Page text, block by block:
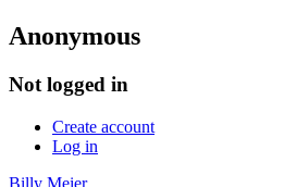
Anonymous
Not logged in
Create account
Log in
Billy Meier